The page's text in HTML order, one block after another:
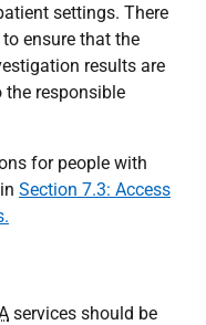
settings. There
ensure that the
results are
responsible
for people with
Section 7.3: Access
services should be